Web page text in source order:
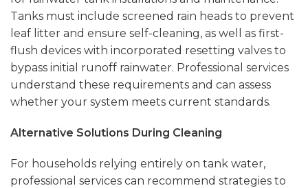
Tanks must include screened rain heads to prevent
leaf litter and ensure self-cleaning, as well as first-
flush devices with incorporated resetting valves to
bypass initial runoff rainwater. Professional services
understand these requirements and can assess
whether your system meets current standards.
Alternative Solutions During Cleaning
For households relying entirely on tank water,
professional services can recommend strategies to